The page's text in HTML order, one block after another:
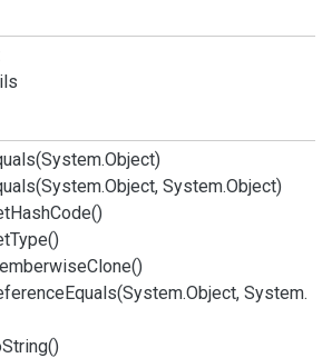
Object)
Object, System.Object)
HashCode()
Type()
Clone()
Equals(System.Object, System.
String()